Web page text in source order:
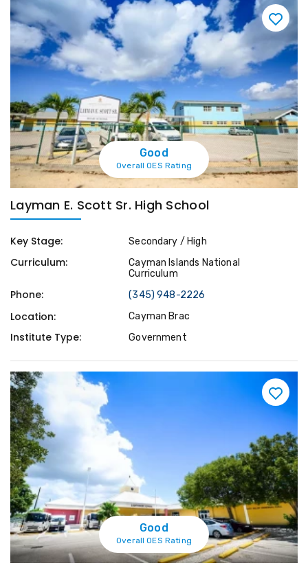
Good
Overall OES Rating
Layman E. Scott Sr. High School
Key Stage: Secondary / High
Curriculum:
Cayman Islands National
Curriculum
Phone: (345) 948-2226
Location: Cayman Brac
Institute Type: Government
Good
Overall OES Rating